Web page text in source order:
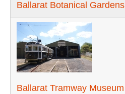
Ballarat Botanical Gardens
Ballarat Tramway Museum